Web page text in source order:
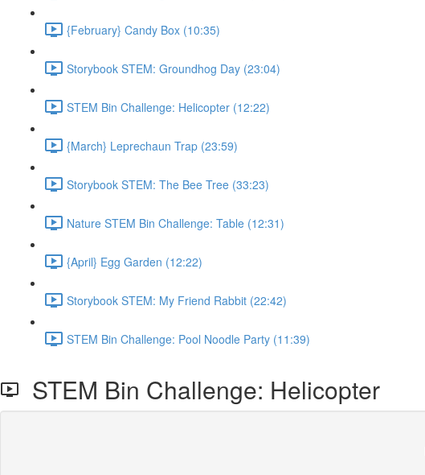
{February} Candy Box (10:35)
Storybook STEM: Groundhog Day (23:04)
STEM Bin Challenge: Helicopter (12:22)
{March} Leprechaun Trap (23:59)
Storybook STEM: The Bee Tree (33:23)
Nature STEM Bin Challenge: Table (12:31)
{April} Egg Garden (12:22)
Storybook STEM: My Friend Rabbit (22:42)
STEM Bin Challenge: Pool Noodle Party (11:39)
STEM Bin Challenge: Helicopter